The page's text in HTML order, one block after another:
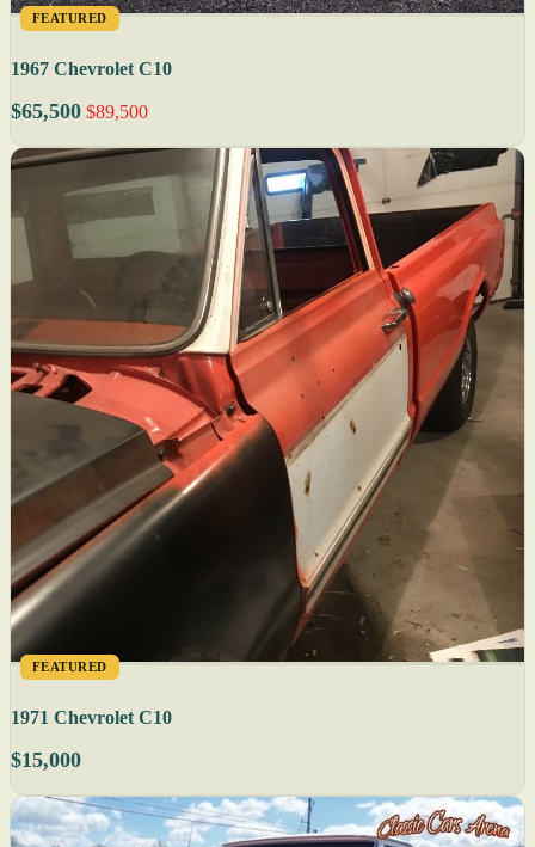
FEATURED
1967 Chevrolet C10
$65,500 $89,500
FEATURED
1971 Chevrolet C10
$15,000